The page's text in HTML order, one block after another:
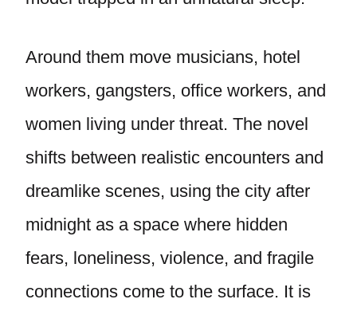
Around them move musicians, hotel
workers, gangsters, office workers, and
women living under threat. The novel
shifts between realistic encounters and
dreamlike scenes, using the city after
midnight as a space where hidden
fears, loneliness, violence, and fragile
connections come to the surface. It is